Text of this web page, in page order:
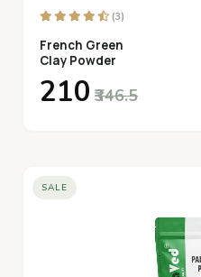
(3)
French Green
Clay Powder
₹210 ₹346.5
SALE